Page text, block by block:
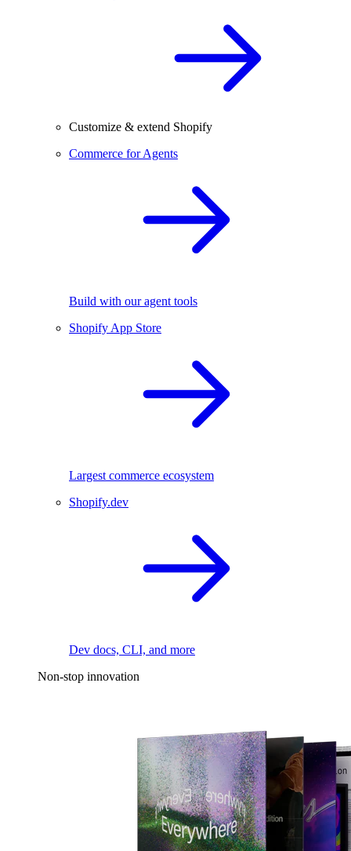
Customize & extend Shopify
Commerce for Agents
Build with our agent tools
Shopify App Store
Largest commerce ecosystem
Shopify.dev
Dev docs, CLI, and more
Non-stop innovation